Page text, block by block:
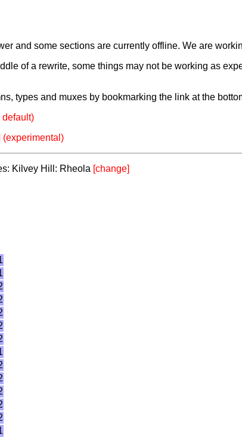
and some sections are currently offline. We are
of a rewrite, some things may not be working as
types and muxes by bookmarking the link at the
default)
(experimental)
Kilvey Hill: Rheola [change]